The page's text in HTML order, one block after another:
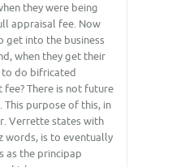
they were being
appraisal fee. Now
get into the business
when they get their
to do bifricated
fee? There is not future
purpose of this, in
Verrette states with
words, is to eventually
as the principap